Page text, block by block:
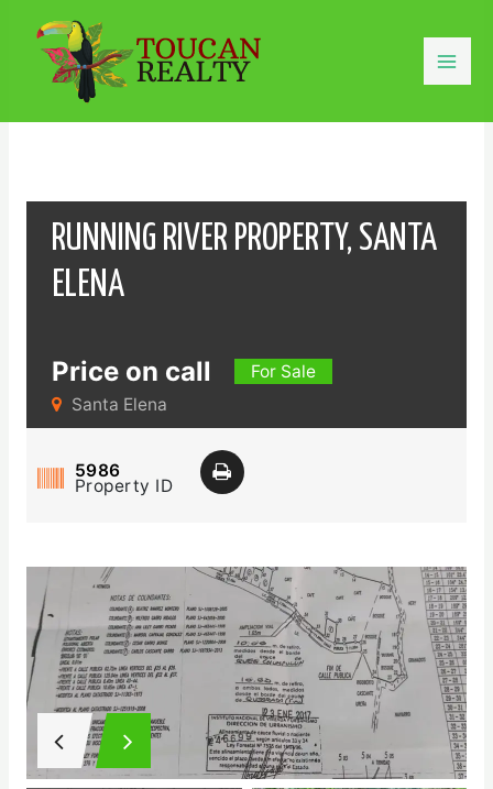
content
RUNNING RIVER PROPERTY, SANTA
ELENA
Price on call
For Sale
Santa Elena
5986
Property ID